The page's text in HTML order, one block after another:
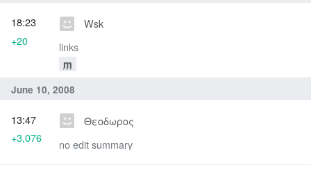
Wsk
links
m
18:23
+20
June 10, 2008
Θεοδωρος
no edit summary
13:47
+3,076